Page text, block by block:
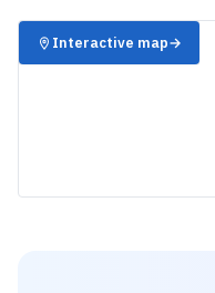
✈️
Interactive map→